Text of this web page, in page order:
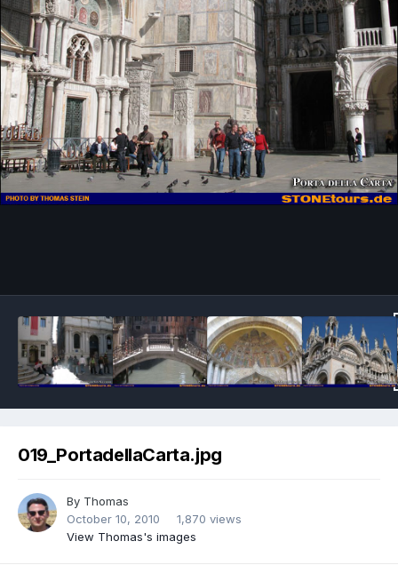
019_PortadellaCarta.jpg
By Thomas
October 10, 2010
1,870 views
View Thomas's images